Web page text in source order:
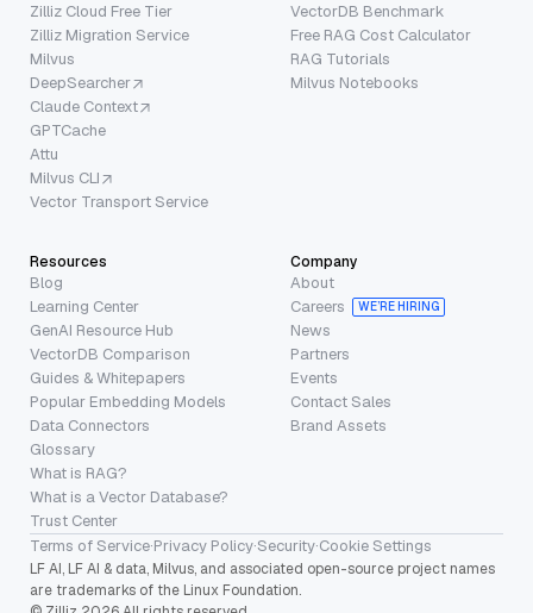
Zilliz Cloud Free Tier
Zilliz Migration Service
Milvus
DeepSearcher
Claude Context
GPTCache
Attu
Milvus CLI
Vector Transport Service
VectorDB Benchmark
Free RAG Cost Calculator
RAG Tutorials
Milvus Notebooks
Resources
Blog
Learning Center
GenAI Resource Hub
VectorDB Comparison
Guides & Whitepapers
Popular Embedding Models
Data Connectors
Glossary
What is RAG?
What is a Vector Database?
Trust Center
Company
About
Careers
WE’RE HIRING
News
Partners
Events
Contact Sales
Brand Assets
Terms of Service·Privacy Policy·Security·Cookie Settings
LF AI, LF AI & data, Milvus, and associated open-source project names
are trademarks of the Linux Foundation.